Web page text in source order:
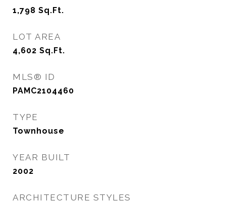
1,798 Sq.Ft.
LOT AREA
4,602 Sq.Ft.
MLS® ID
PAMC2104460
TYPE
Townhouse
YEAR BUILT
2002
ARCHITECTURE STYLES